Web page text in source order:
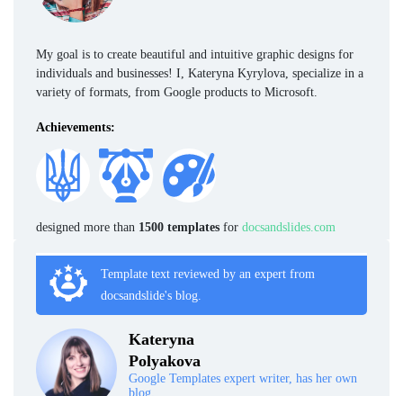
My goal is to create beautiful and intuitive graphic designs for
individuals and businesses! I, Kateryna Kyrylova, specialize in a
variety of formats, from Google products to Microsoft.
Achievements:
designed more than 1500 templates for docsandslides.com
Template text reviewed by an expert from
docsandslide's blog.
Kateryna
Polyakova
Google Templates expert writer, has her own
blog.